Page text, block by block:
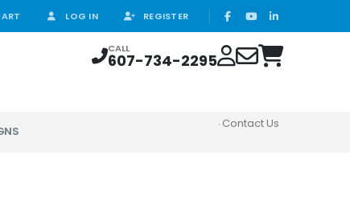
LOG IN REGISTER
CALL
607-734-2295
Contact Us